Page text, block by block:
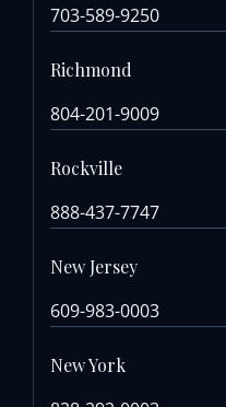
703-589-9250
Richmond
804-201-9009
Rockville
888-437-7747
New Jersey
609-983-0003
New York